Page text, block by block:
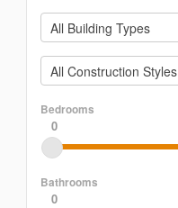
All Building Types
All Construction Styles
Bedrooms
0
Bathrooms
0